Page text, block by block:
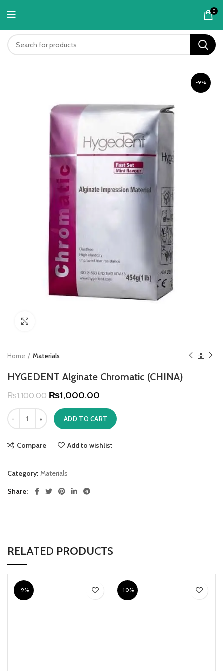
0
-9%
Home Materials
HYGEDENT Alginate Chromatic (CHINA)
₨1,100.00 ₨1,000.00
ADD TO CART
Compare Add to wishlist
Category: Materials
Share
RELATED PRODUCTS
-9% -10%